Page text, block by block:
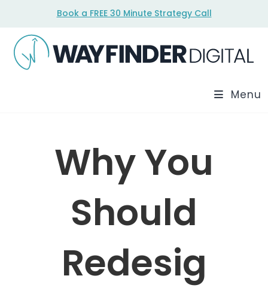
content
Book a FREE 30 Minute Strategy Call
Menu
Why You
Should
Redesig